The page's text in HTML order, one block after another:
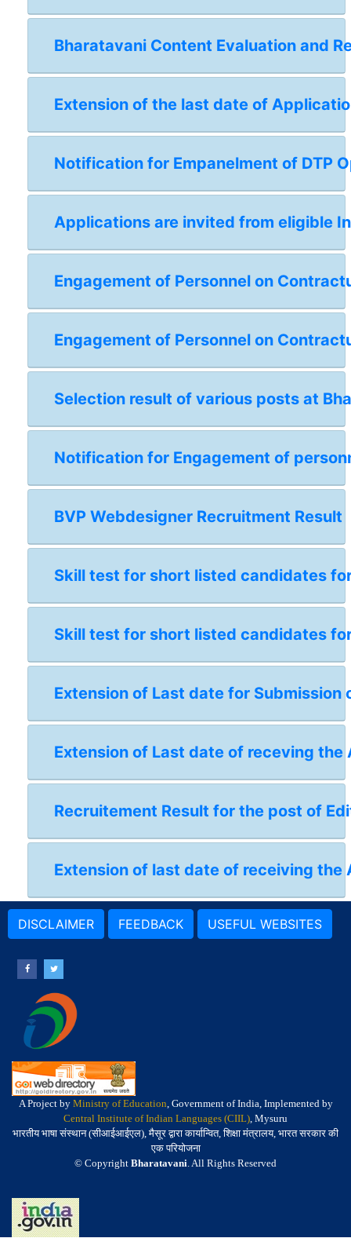
Bharatavani Content Evaluation and
Extension of the last date of
Notification for Empanelment of DTP
Applications are invited from eligible
Engagement of Personnel on
Engagement of Personnel on
Selection result of various posts at
Notification for Engagement of
BVP Webdesigner Recruitment Result
Skill test for short listed candidates
Skill test for short listed candidates
Extension of Last date for
Extension of Last date of receving
Recruitement Result for the post of
Extension of last date of receiving
DISCLAIMER FEEDBACK USEFUL WEBSITES
A Project by Ministry of Education, Government of India, Implemented by
Central Institute of Indian Languages (CIIL), Mysuru
भारतीय भाषा संस्थान (सीआईआईएल), मैसूर द्वारा कार्यान्वित, शिक्षा मंत्रालय, भारत सरकार की
एक परियोजना
© Copyright Bharatavani. All Rights Reserved